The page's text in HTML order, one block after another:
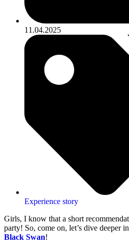
11.04.2025
Experience story
Girls, I know that a short
party! So, come on, let’s dive deeper
Black Swan!